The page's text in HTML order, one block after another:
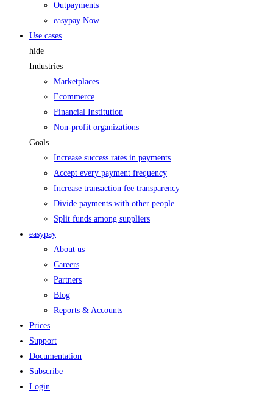
Outpayments
easypay Now
Use cases
hide
Industries
Marketplaces
Ecommerce
Financial Institution
Non-profit organizations
Goals
Increase success rates in payments
Accept every payment frequency
Increase transaction fee transparency
Divide payments with other people
Split funds among suppliers
easypay
About us
Careers
Partners
Blog
Reports & Accounts
Prices
Support
Documentation
Subscribe
Login